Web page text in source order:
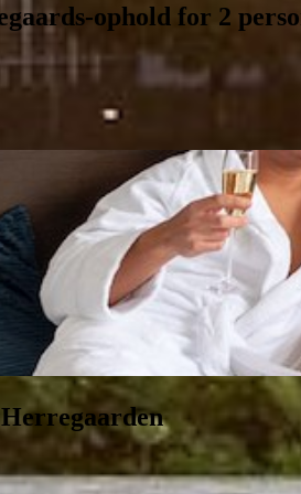
ophold for 2